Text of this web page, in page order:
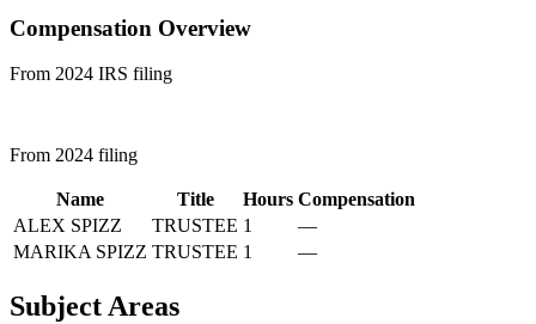
Compensation Overview
From 2024 IRS filing
From 2024 filing
Name Title Hours Compensation
ALEX SPIZZ
TRUSTEE 1
—
MARIKA SPIZZ TRUSTEE 1 —
Subject Areas